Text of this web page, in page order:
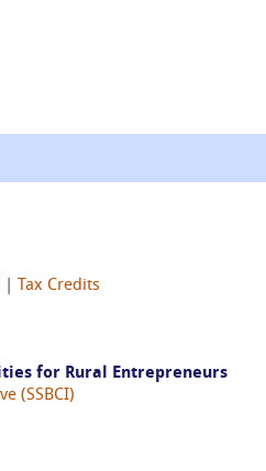
Tax Credits
for Rural Entrepreneurs
(SSBCI)